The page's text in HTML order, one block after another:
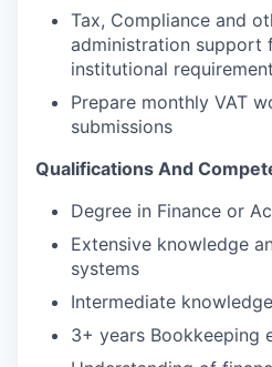
Tax, Compliance and
administration support
institutional
Prepare monthly VAT
submissions
Qualifications And
Degree in Finance or
Extensive knowledge
systems
Intermediate
3+ years Bookkeeping